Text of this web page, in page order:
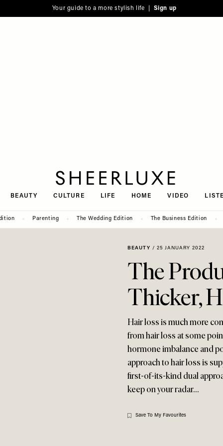
Your guide to a more stylish life | Sign up
BEAUTY CULTURE LIFE HOME VIDEO
Parenting The Wedding Edition The Business Edition
BEAUTY / 25 JANUARY 2022
The
Thicker,
Hair loss is much more
from hair loss at some
hormone imbalance and
approach to hair loss is
first-of-its-kind dual
keep on your radar…
Save To My Favourites